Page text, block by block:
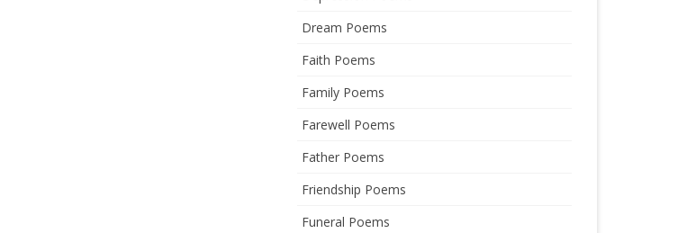
Dream Poems
Faith Poems
Family Poems
Farewell Poems
Father Poems
Friendship Poems
Funeral Poems